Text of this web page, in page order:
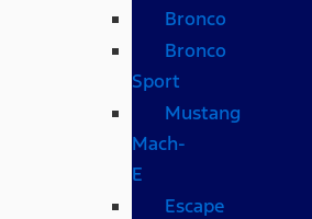
Bronco
Bronco
Sport
Mustang
Mach-
E
Escape